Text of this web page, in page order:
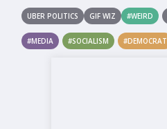
UBER POLITICS GIF WIZ #WEIRD
#MEDIA #SOCIALISM #DEMOCRAT